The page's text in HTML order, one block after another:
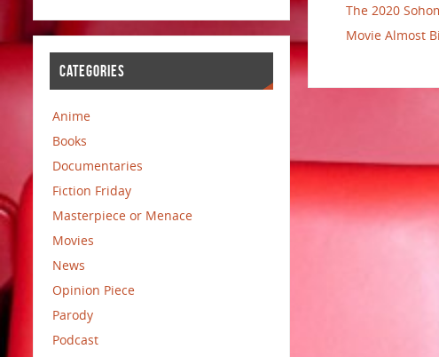
The 2020
Movie Almost
CATEGORIES
Anime
Books
Documentaries
Fiction Friday
Masterpiece or Menace
Movies
News
Opinion Piece
Parody
Podcast